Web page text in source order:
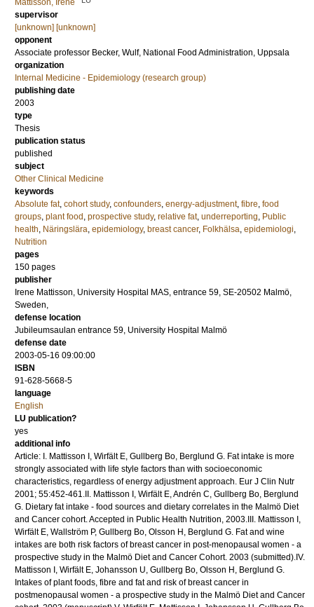
Mattisson, Iréne
supervisor
[unknown] [unknown]
opponent
Associate professor Becker, Wulf, National Food Administration, Uppsala
organization
Internal Medicine - Epidemiology (research group)
publishing date
2003
type
Thesis
publication status
published
subject
Other Clinical Medicine
keywords
Absolute fat, cohort study, confounders, energy-adjustment, fibre, food
groups, plant food , prospective study, relative fat, underreporting, Public
health, Näringslära, epidemiology, breast cancer, Folkhälsa, epidemiologi,
Nutrition
pages
150 pages
publisher
Irene Mattisson, University Hospital MAS, entrance 59, SE-20502 Malmö,
Sweden,
defense location
Jubileumsaulan entrance 59, University Hospital Malmö
defense date
2003-05-16 09:00:00
ISBN
91-628-5668-5
language
English
LU publication?
yes
additional info
Article: I. Mattisson I, Wirfält E, Gullberg Bo, Berglund G. Fat intake is more
strongly associated with life style factors than with socioeconomic
characteristics, regardless of energy adjustment approach. Eur J Clin Nutr
2001; 55:452-461.II. Mattisson I, Wirfält E, Andrén C, Gullberg Bo, Berglund
G. Dietary fat intake - food sources and dietary correlates in the Malmö Diet
and Cancer cohort. Accepted in Public Health Nutrition, 2003.III. Mattisson I,
Wirfält E, Wallström P, Gullberg Bo, Olsson H, Berglund G. Fat and wine
intakes are both risk factors of breast cancer in post-menopausal women - a
prospective study in the Malmö Diet and Cancer Cohort. 2003 (submitted).IV.
Mattisson I, Wirfält E, Johansson U, Gullberg Bo, Olsson H, Berglund G.
Intakes of plant foods, fibre and fat and risk of breast cancer in
postmenopausal women - a prospective study in the Malmö Diet and Cancer